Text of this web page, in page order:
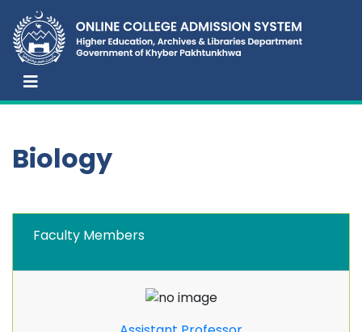
Biology
Faculty Members